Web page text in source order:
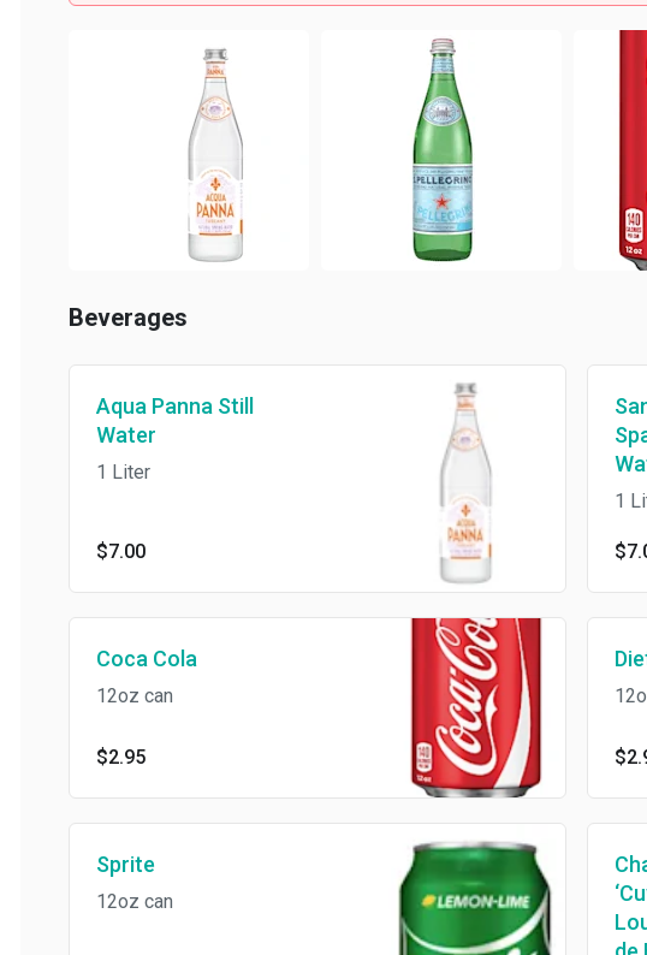
Beverages
Aqua Panna Still
Water
1 Liter
$7.00
San
1 Liter
$7.00
Coca Cola
12oz can
$2.95
Diet
12oz
$2.95
Sprite
12oz can